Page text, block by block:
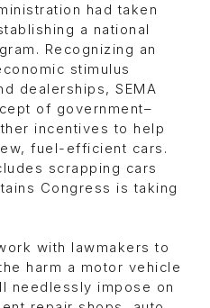
had taken
a national
Recognizing an
stimulus
dealerships, SEMA
of government–
incentives to help
fuel-efficient cars.
scrapping cars
Congress is taking
with lawmakers to
harm a motor vehicle
needlessly impose on